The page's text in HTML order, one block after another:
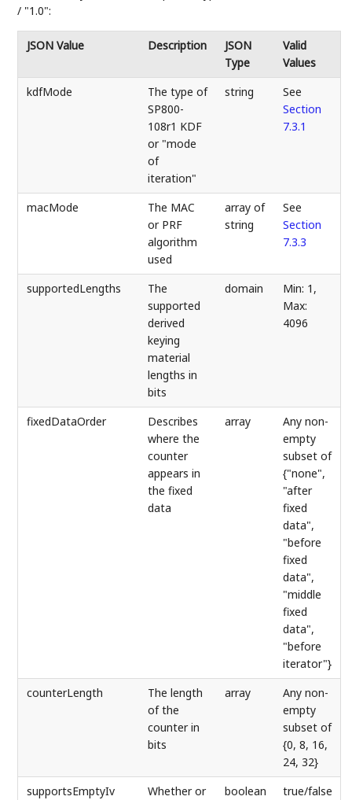
/ "1.0":
JSON Value Description
JSON
Type
Valid
Values
kdfMode
The type of
SP800-
108r1 KDF
or "mode
of
iteration"
string
See
Section
7.3.1
macMode
The MAC
or PRF
algorithm
used
array of
string
See
Section
7.3.3
supportedLengths
The
supported
derived
keying
material
lengths in
bits
domain
Min: 1,
Max:
4096
fixedDataOrder
Describes
where the
counter
appears in
the fixed
data
array
Any non-
empty
subset of
{"none",
"after
fixed
data",
"before
fixed
data",
"middle
fixed
data",
"before
iterator"}
counterLength
The length
of the
counter in
bits
array
Any non-
empty
subset of
{0, 8, 16,
24, 32}
supportsEmptyIv
Whether or
boolean true/false